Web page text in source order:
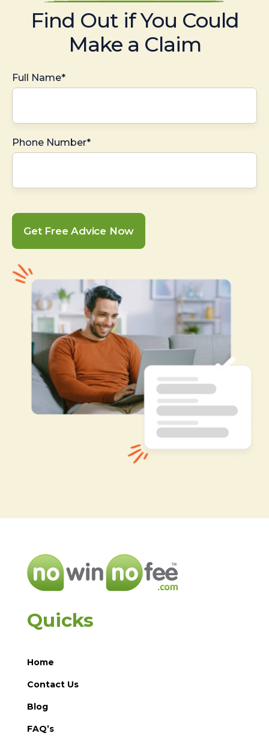
Find Out if You Could
Make a Claim
Full Name*
Phone Number*
Get Free Advice Now
Quicks
Home
Contact Us
Blog
FAQ’s